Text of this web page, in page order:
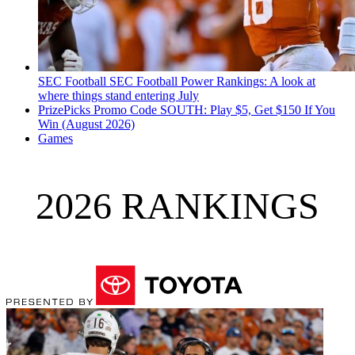
SEC Football SEC Football Power Rankings: A look at
where things stand entering July
PrizePicks Promo Code SOUTH: Play $5, Get $150 If You
Win (August 2026)
Games
2026 RANKINGS